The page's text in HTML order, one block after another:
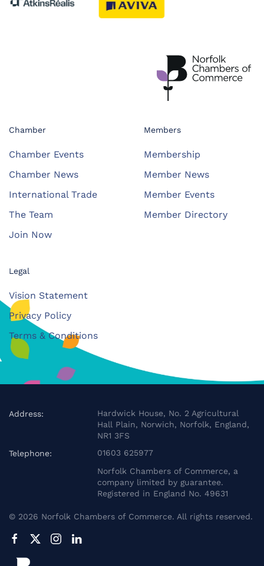
Chamber
Chamber Events
Chamber News
International Trade
The Team
Join Now
Members
Membership
Member News
Member Events
Member Directory
Legal
Vision Statement
Privacy Policy
Terms & Conditions
Address:
Hardwick House, No. 2 Agricultural
Hall Plain, Norwich, Norfolk, England,
NR1 3FS
Telephone:
01603 625977
Norfolk Chambers of Commerce, a
company limited by guarantee.
Registered in England No. 49631
© 2026 Norfolk Chambers of Commerce. All rights reserved.